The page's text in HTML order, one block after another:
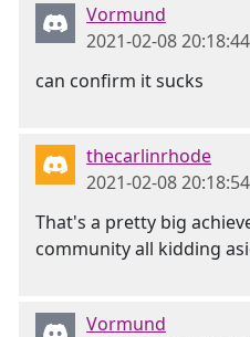
Vormund
2021-02-08
can confirm it sucks
thecarlinrhode
2021-02-08
That's a pretty big
community all kidding
Vormund